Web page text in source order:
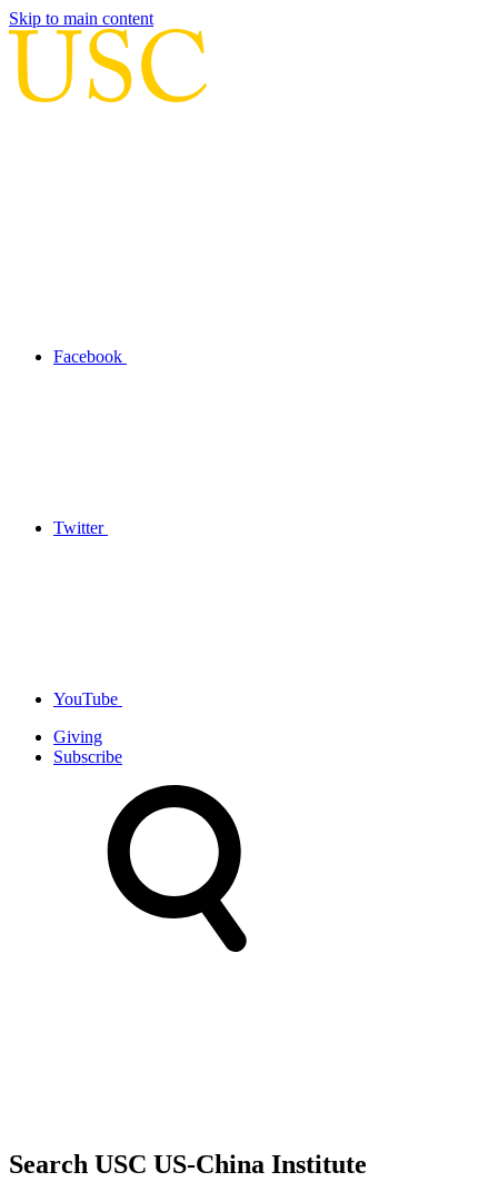
Skip to main content
Facebook
Twitter
YouTube
Giving
Subscribe
Search USC US-China Institute